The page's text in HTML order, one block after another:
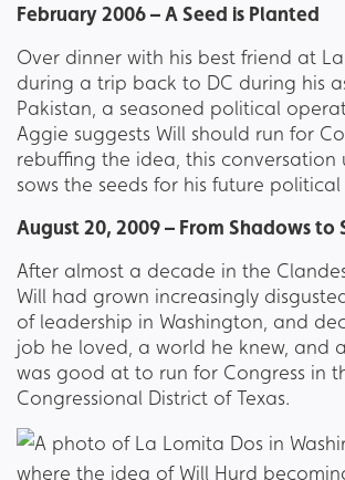
February 2006 – A Seed is Planted
Over dinner with his best friend at
during a trip back to DC during his
Pakistan, a seasoned political
Aggie suggests Will should run for
rebuffing the idea, this conversation
sows the seeds for his future
August 20, 2009 – From Shadows
After almost a decade in the
Will had grown increasingly
of leadership in Washington, and
job he loved, a world he knew, and
was good at to run for Congress in
Congressional District of Texas.